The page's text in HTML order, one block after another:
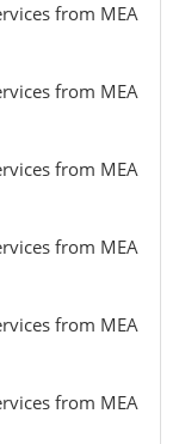
from MEA
from MEA
from MEA
from MEA
from MEA
from MEA